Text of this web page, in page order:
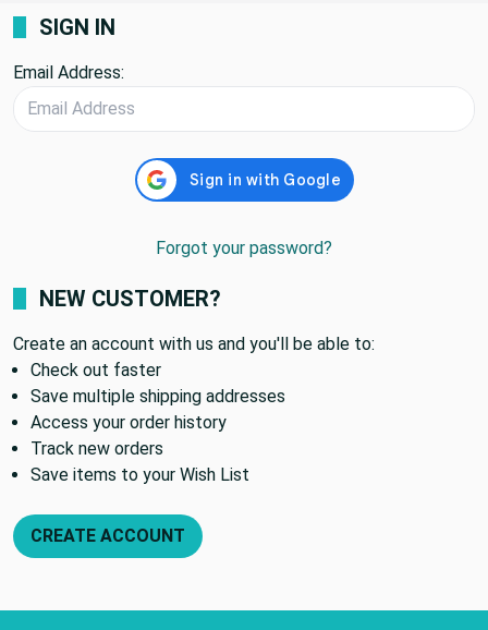
SIGN IN
Email Address:
Forgot your password?
NEW CUSTOMER?
Create an account with us and you'll be able to:
Check out faster
Save multiple shipping addresses
Access your order history
Track new orders
Save items to your Wish List
CREATE ACCOUNT